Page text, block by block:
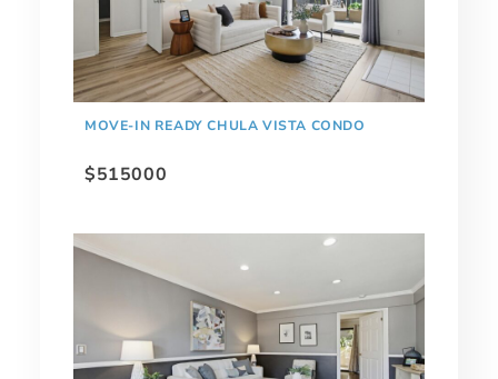
MOVE-IN READY CHULA VISTA CONDO
$515000